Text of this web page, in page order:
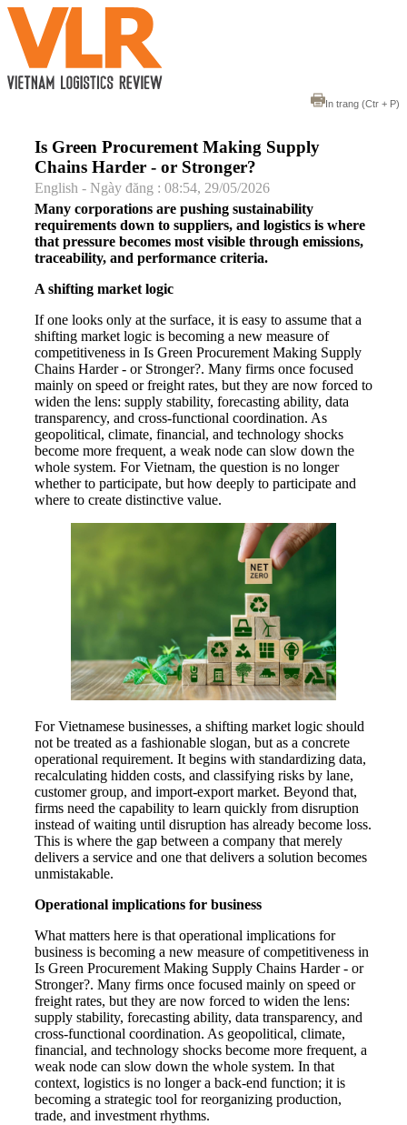
In trang (Ctr + P)
Is Green Procurement Making Supply
Chains Harder - or Stronger?
English - Ngày đăng : 08:54, 29/05/2026
Many corporations are pushing sustainability
requirements down to suppliers, and logistics is where
that pressure becomes most visible through emissions,
traceability, and performance criteria.
A shifting market logic
If one looks only at the surface, it is easy to assume that a
shifting market logic is becoming a new measure of
competitiveness in Is Green Procurement Making Supply
Chains Harder - or Stronger?. Many firms once focused
mainly on speed or freight rates, but they are now forced to
widen the lens: supply stability, forecasting ability, data
transparency, and cross-functional coordination. As
geopolitical, climate, financial, and technology shocks
become more frequent, a weak node can slow down the
whole system. For Vietnam, the question is no longer
whether to participate, but how deeply to participate and
where to create distinctive value.
For Vietnamese businesses, a shifting market logic should
not be treated as a fashionable slogan, but as a concrete
operational requirement. It begins with standardizing data,
recalculating hidden costs, and classifying risks by lane,
customer group, and import-export market. Beyond that,
firms need the capability to learn quickly from disruption
instead of waiting until disruption has already become loss.
This is where the gap between a company that merely
delivers a service and one that delivers a solution becomes
unmistakable.
Operational implications for business
What matters here is that operational implications for
business is becoming a new measure of competitiveness in
Is Green Procurement Making Supply Chains Harder - or
Stronger?. Many firms once focused mainly on speed or
freight rates, but they are now forced to widen the lens:
supply stability, forecasting ability, data transparency, and
cross-functional coordination. As geopolitical, climate,
financial, and technology shocks become more frequent, a
weak node can slow down the whole system. In that
context, logistics is no longer a back-end function; it is
becoming a strategic tool for reorganizing production,
trade, and investment rhythms.